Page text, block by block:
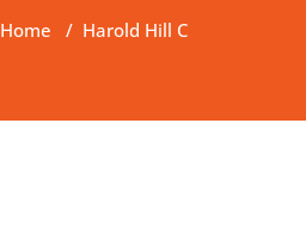
Home / Harold Hill C